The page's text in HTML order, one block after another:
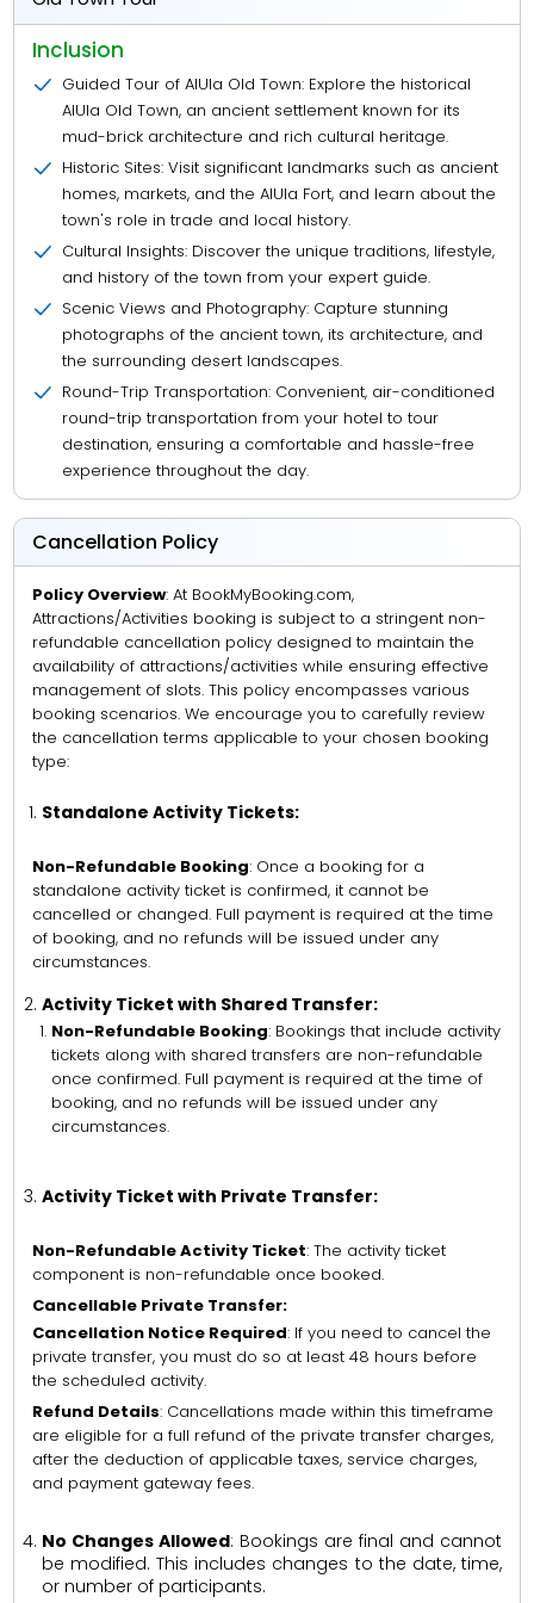
Inclusion
Guided Tour of AlUla Old Town: Explore the historical
AlUla Old Town, an ancient settlement known for its
mud-brick architecture and rich cultural heritage.
Historic Sites: Visit significant landmarks such as ancient
homes, markets, and the AlUla Fort, and learn about the
town's role in trade and local history.
Cultural Insights: Discover the unique traditions, lifestyle,
and history of the town from your expert guide.
Scenic Views and Photography: Capture stunning
photographs of the ancient town, its architecture, and
the surrounding desert landscapes.
Round-Trip Transportation: Convenient, air-conditioned
round-trip transportation from your hotel to tour
destination, ensuring a comfortable and hassle-free
experience throughout the day.
Cancellation Policy
Policy Overview: At BookMyBooking.com,
Attractions/Activities booking is subject to a stringent non-
refundable cancellation policy designed to maintain the
availability of attractions/activities while ensuring effective
management of slots. This policy encompasses various
booking scenarios. We encourage you to carefully review
the cancellation terms applicable to your chosen booking
type:
Standalone Activity Tickets:
Non-Refundable Booking: Once a booking for a
standalone activity ticket is confirmed, it cannot be
cancelled or changed. Full payment is required at the time
of booking, and no refunds will be issued under any
circumstances.
Activity Ticket with Shared Transfer:
Non-Refundable Booking: Bookings that include activity
tickets along with shared transfers are non-refundable
once confirmed. Full payment is required at the time of
booking, and no refunds will be issued under any
circumstances.
Activity Ticket with Private Transfer:
Non-Refundable Activity Ticket: The activity ticket
component is non-refundable once booked.
Cancellable Private Transfer:
Cancellation Notice Required: If you need to cancel the
private transfer, you must do so at least 48 hours before
the scheduled activity.
Refund Details: Cancellations made within this timeframe
are eligible for a full refund of the private transfer charges,
after the deduction of applicable taxes, service charges,
and payment gateway fees.
No Changes Allowed: Bookings are final and cannot
be modified. This includes changes to the date, time,
or number of participants.